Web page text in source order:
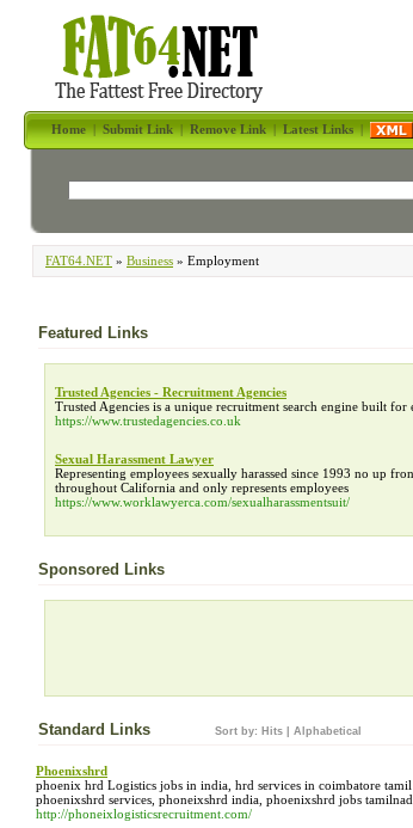
Home|Submit Link|Remove Link|Latest Links|
FAT64.NET » Business » Employment
Featured Links
Trusted Agencies - Recruitment Agencies
Trusted Agencies is a unique recruitment search engine built
https://www.trustedagencies.co.uk
Sexual Harassment Lawyer
Representing employees sexually harassed since 1993 no up
throughout California and only represents employees
https://www.worklawyerca.com/sexualharassmentsuit/
Sponsored Links
Standard Links Sort by: Hits Alphabetical
Phoenixshrd
phoenix hrd Logistics jobs in india, hrd services in coimbatore
phoenixshrd services, phoneixshrd india, phoenixshrd jobs
http://phoneixlogisticsrecruitment.com/